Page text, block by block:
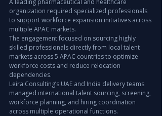
A leading pharmaceutical and healthcare
organization required specialized professionals
to support workforce expansion initiatives across
multiple APAC markets.
The engagement focused on sourcing highly
skilled professionals directly from local talent
markets across 5 APAC countries to optimize
workforce costs and reduce relocation
dependencies.
Leira Consulting’s UAE and India delivery teams
managed international talent sourcing, screening,
workforce planning, and hiring coordination
across multiple operational functions.